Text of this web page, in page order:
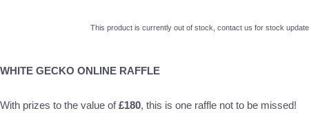
This product is currently out of stock, contact us for stock update
WHITE GECKO ONLINE RAFFLE
With prizes to the value of£180, this is one raffle not to be missed!